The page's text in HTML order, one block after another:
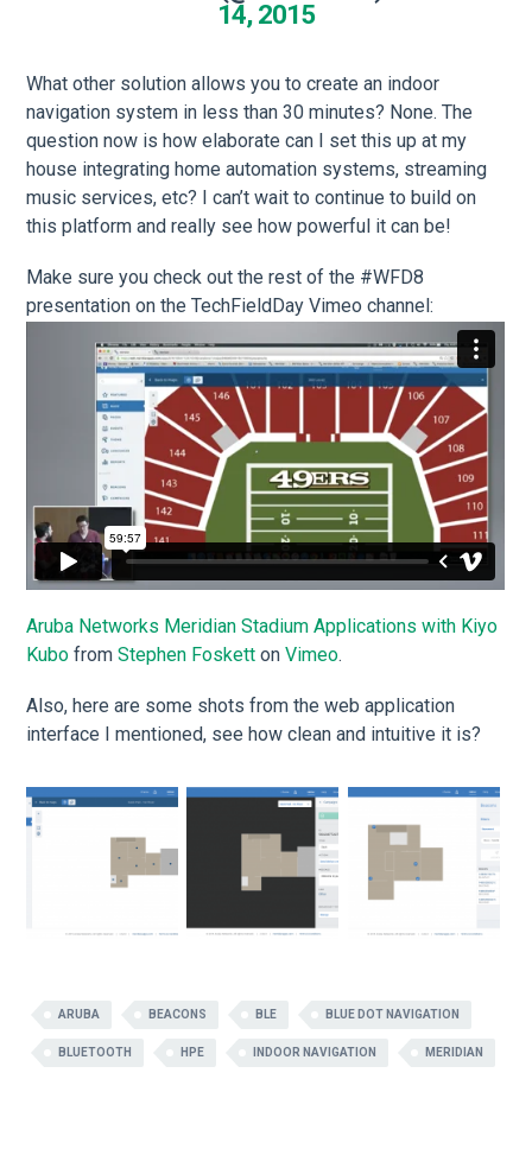
14, 2015
What other solution allows you to create an indoor
navigation system in less than 30 minutes? None. The
question now is how elaborate can I set this up at my
house integrating home automation systems, streaming
music services, etc? I can’t wait to continue to build on
this platform and really see how powerful it can be!
Make sure you check out the rest of the #WFD8
presentation on the TechFieldDay Vimeo channel:
Aruba Networks Meridian Stadium Applications with Kiyo
Kubo fromStephen Foskett onVimeo.
Also, here are some shots from the web application
interface I mentioned, see how clean and intuitive it is?
ARUBA BEACONS BLE BLUE DOT NAVIGATION
BLUETOOTH HPE INDOOR NAVIGATION MERIDIAN